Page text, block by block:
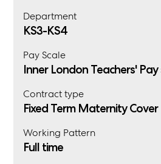
Department
KS3-KS4
Pay Scale
Inner London Teachers' Pay
Contract type
Fixed Term Maternity Cover
Working Pattern
Full time